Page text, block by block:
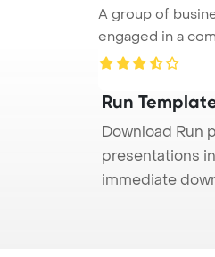
A group of
engaged in a
towards ...
Run
Download Run
presentations
immediate